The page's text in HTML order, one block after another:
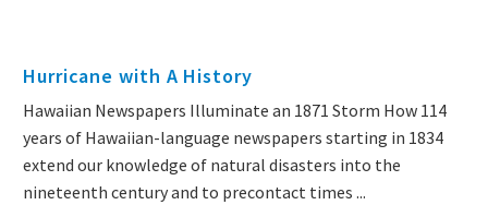
Hurricane with A History
Hawaiian Newspapers Illuminate an 1871 Storm How 114
years of Hawaiian-language newspapers starting in 1834
extend our knowledge of natural disasters into the
nineteenth century and to precontact times ...